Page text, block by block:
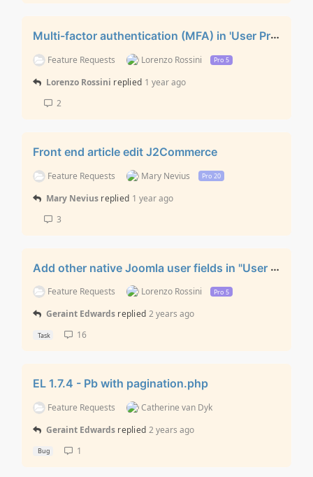
Multi-factor authentication (MFA) in 'User Profile Edit' layout
Feature Requests Lorenzo Rossini Pro 5
Lorenzo Rossini replied 1 year ago
2
Front end article edit J2Commerce
Feature Requests Mary Nevius Pro 20
Mary Nevius replied 1 year ago
3
Add other native Joomla user fields in "User Registration” layout
Feature Requests Lorenzo Rossini Pro 5
Geraint Edwards replied 2 years ago
Task 16
EL 1.7.4 - Pb with pagination.php
Feature Requests
Catherine van Dyk
Geraint Edwards replied 2 years ago
Bug 1